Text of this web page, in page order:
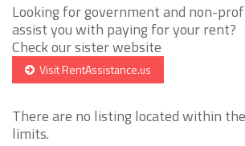
Looking for government and non-
assist you with paying for your rent?
Check our sister website
Visit RentAssistance.us
There are no listing located within
limits.